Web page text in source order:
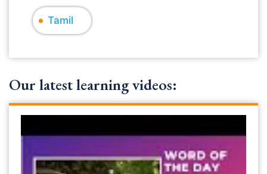
Tamil
Our latest learning videos: